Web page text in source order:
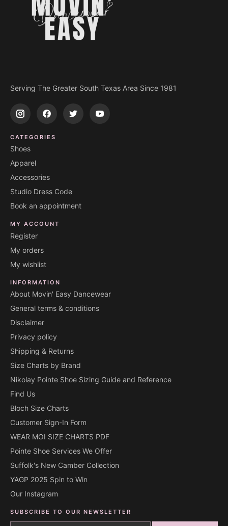
Serving The Greater South Texas Area Since 1981
CATEGORIES
Shoes
Apparel
Accessories
Studio Dress Code
Book an appointment
MY ACCOUNT
Register
My orders
My wishlist
INFORMATION
About Movin' Easy Dancewear
General terms & conditions
Disclaimer
Privacy policy
Shipping & Returns
Size Charts by Brand
Nikolay Pointe Shoe Sizing Guide and Reference
Find Us
Bloch Size Charts
Customer Sign-In Form
WEAR MOI SIZE CHARTS PDF
Pointe Shoe Services We Offer
Suffolk's New Camber Collection
YAGP 2025 Spin to Win
Our Instagram
SUBSCRIBE TO OUR NEWSLETTER